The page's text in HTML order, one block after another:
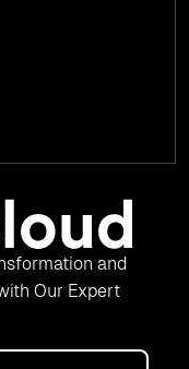
and
Our Expert